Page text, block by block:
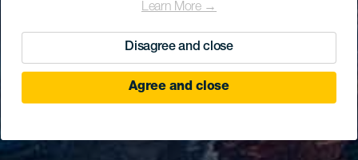
Learn More →
Disagree and close
Agree and close